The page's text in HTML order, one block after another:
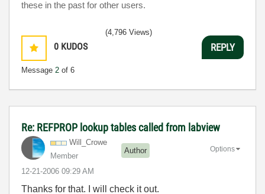
these in the past for other users.
0 KUDOS
Message 2 of 6
(4,796 Views)
REPLY
Re: REFPROP lookup tables called from labview
Will_Crowe
Member
Author
‎12-21-2006 09:29 AM
Options
Thanks for that. I will check it out.